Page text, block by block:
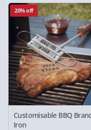
20% off
Customisable BBQ
Iron